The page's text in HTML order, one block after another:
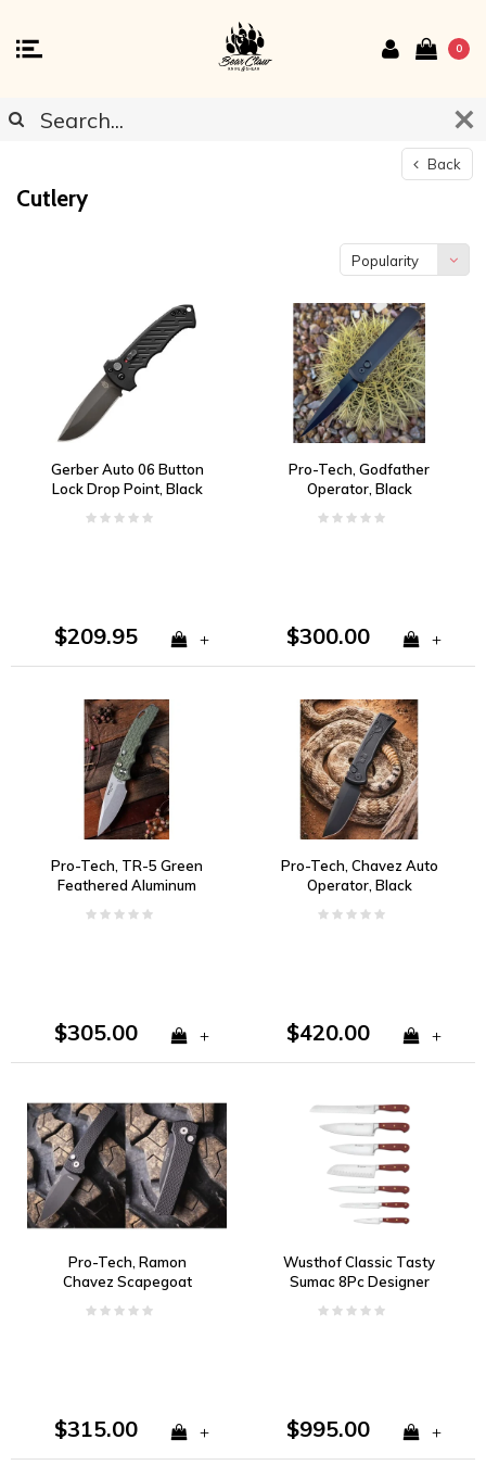
0
Back
Cutlery
Popularity
Gerber Auto 06 Button
Lock Drop Point, Black
$209.95 +
Pro-Tech, Godfather
Operator, Black
Push Button 154CM
$300.00 +
Pro-Tech, TR-5 Green
Feathered Aluminum
$305.00 +
Pro-Tech, Chavez Auto
Operator, Black
$420.00 +
Pro-Tech, Ramon
Chavez Scapegoat
Aluminum, DLC
$315.00 +
Wusthof Classic Tasty
Sumac 8Pc Designer
$995.00 +